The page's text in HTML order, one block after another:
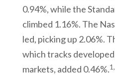
0.94%, while the
climbed 1.16%. The
led, picking up 2.06%.
which tracks
markets, added 0.46%.